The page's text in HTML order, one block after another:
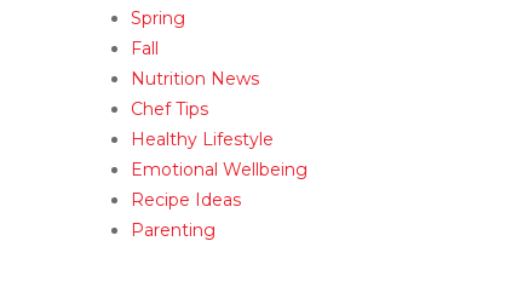
Spring
Fall
Nutrition News
Chef Tips
Healthy Lifestyle
Emotional Wellbeing
Recipe Ideas
Parenting